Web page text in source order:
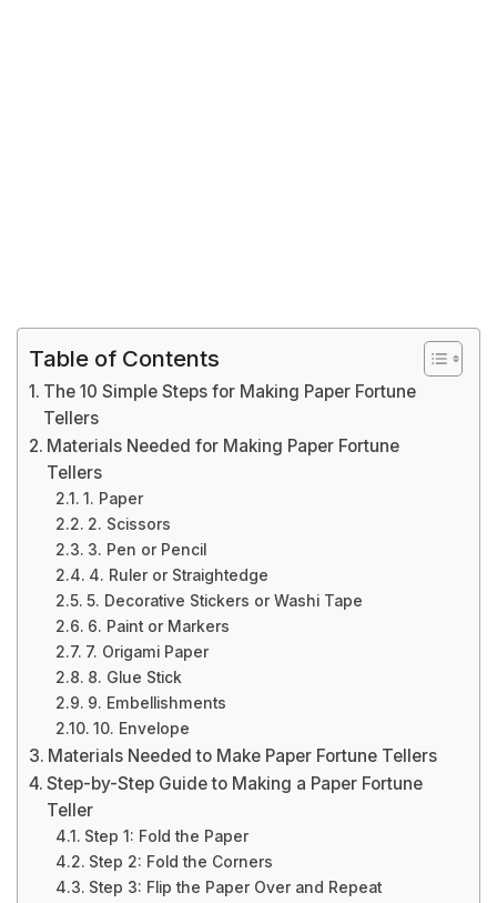
Table of Contents
The 10 Simple Steps for Making Paper Fortune
Tellers
Materials Needed for Making Paper Fortune
Tellers
1. Paper
2. Scissors
3. Pen or Pencil
4. Ruler or Straightedge
5. Decorative Stickers or Washi Tape
6. Paint or Markers
7. Origami Paper
8. Glue Stick
9. Embellishments
10. Envelope
Materials Needed to Make Paper Fortune Tellers
Step-by-Step Guide to Making a Paper Fortune
Teller
Step 1: Fold the Paper
Step 2: Fold the Corners
Step 3: Flip the Paper Over and Repeat